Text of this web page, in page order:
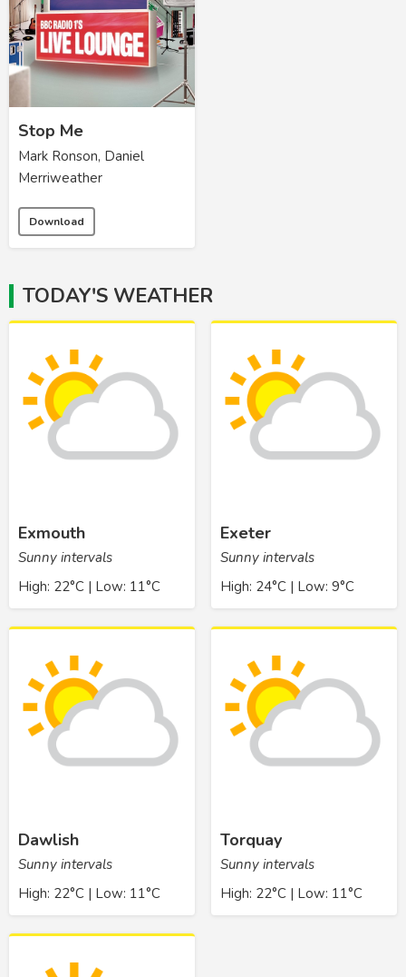
Stop Me
Mark Ronson, Daniel
Merriweather
Download
TODAY'S WEATHER
Exmouth
Sunny intervals
High: 22°C | Low: 11°C
Exeter
Sunny intervals
High: 24°C | Low: 9°C
Dawlish
Sunny intervals
High: 22°C | Low: 11°C
Torquay
Sunny intervals
High: 22°C | Low: 11°C